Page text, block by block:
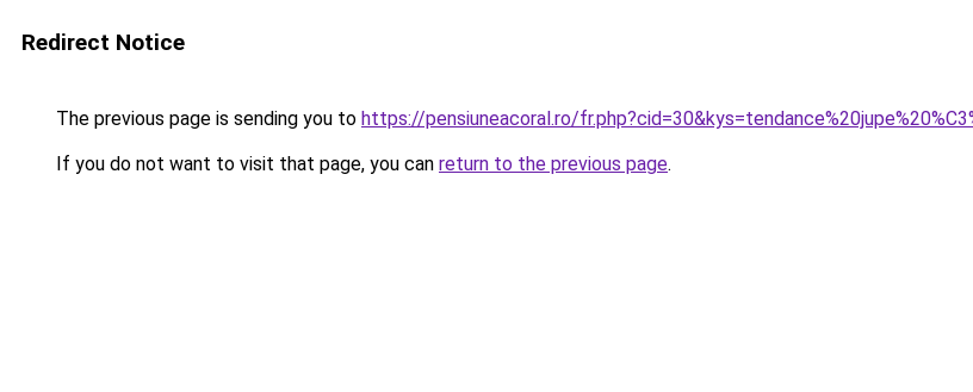
Redirect Notice
The previous page is sending you to https://pensiuneacoral.ro/
If you do not want to visit that page, you can return to the previous page.